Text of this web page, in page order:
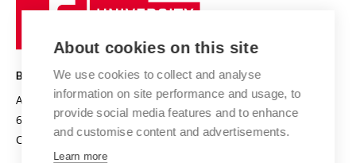
Research infrastructures
Projects
Projects from Structural Funds
Specific University Research
International Agreements
Safe University
Organization Structure
Official notice board
Personal Data Protection
Technology
BRNO UNIVERSITY OF TECHNOLOGY
Antonínská 548/1
602 00 Brno
Czech Republic
www.vut.cz
vut@vutbr.cz
About cookies on this site
We use cookies to collect and analyse
information on site performance and usage, to
provide social media features and to enhance
and customise content and advertisements.
Learn more